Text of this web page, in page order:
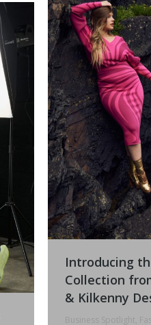
Introducing
Collection
& Kilkenny
Business Spotlight,